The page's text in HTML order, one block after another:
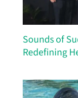
Sounds of
Redefining